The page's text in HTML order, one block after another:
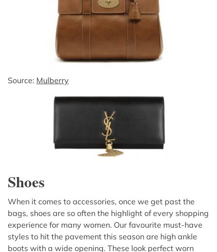
Source: Mulberry
Shoes
When it comes to accessories, once we get past the
bags, shoes are so often the highlight of every shopping
experience for many women. Our favourite must-have
styles to hit the pavement this season are high ankle
boots with a wide opening. These look perfect worn